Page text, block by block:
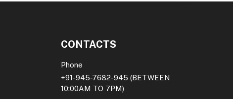
CONTACTS
Phone
+91-945-7682-945 (BETWEEN
10:00AM TO 7PM)